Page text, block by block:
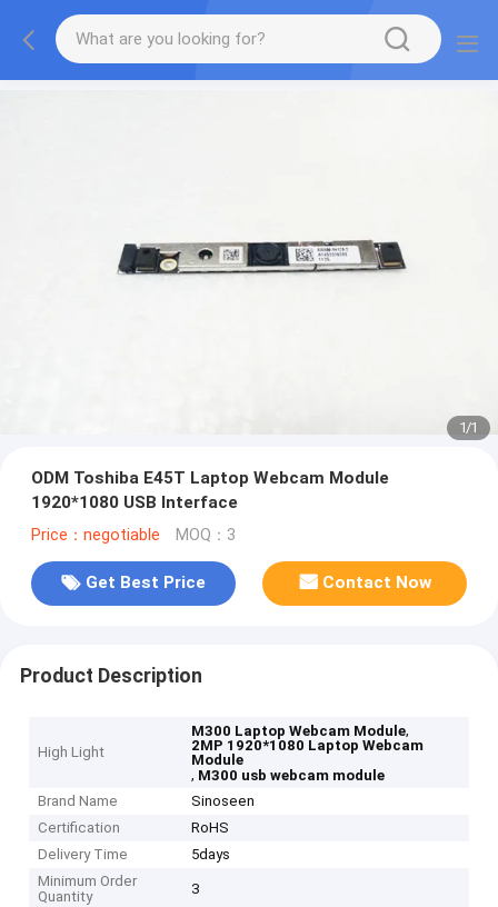
1/1
ODM Toshiba E45T Laptop Webcam Module
1920*1080 USB Interface
Price：negotiable MOQ：3
Get Best Price Contact Now
Product Description
High Light
M300 Laptop Webcam Module,
2MP 1920*1080 Laptop Webcam
Module
, M300 usb webcam module
Brand Name
Sinoseen
Certification
RoHS
Delivery Time
5days
Minimum Order
Quantity
3